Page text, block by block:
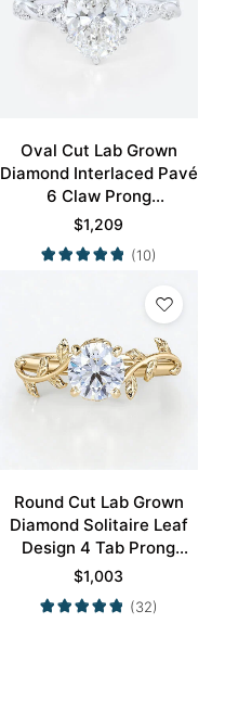
Oval Cut Lab Grown
Diamond Interlaced Pavé
6 Claw Prong
Engagement Promise
Ring in White Gold
$1,209
(10)
Round Cut Lab Grown
Diamond Solitaire Leaf
Design 4 Tab Prong
Engagement Promise
Ring in Yellow Gold
$1,003
(32)